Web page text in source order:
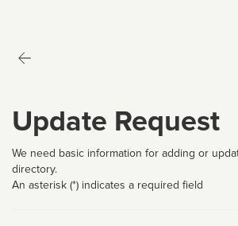
Update Request
We need basic information for adding or
directory.
An asterisk (*) indicates a required field